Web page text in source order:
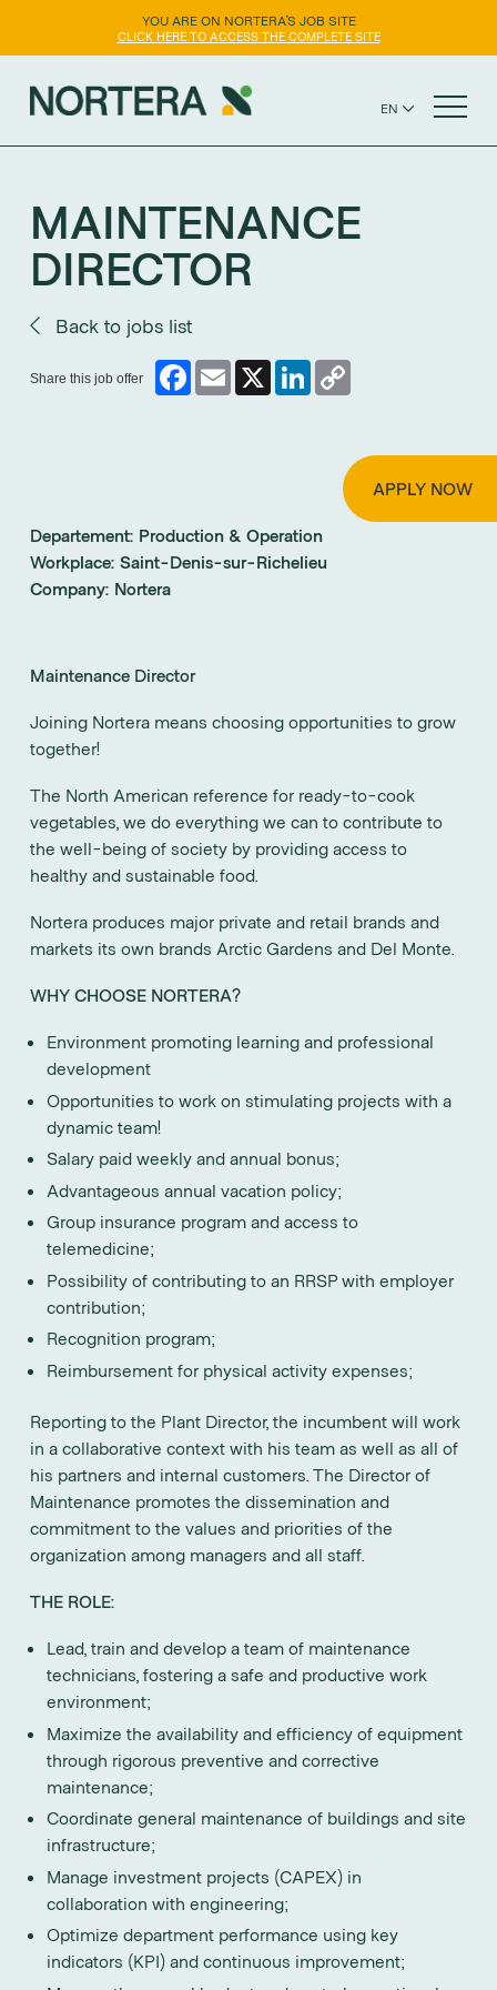
YOU ARE ON NORTERA'S JOB SITE
CLICK HERE TO ACCESS THE COMPLETE SITE
EN
FR
MAINTENANCE
DIRECTOR
Back to jobs list
Share this job offer
Facebook Email LinkedIn
APPLY NOW
Departement: Production & Operation
Workplace: Saint-Denis-sur-Richelieu
Company: Nortera
Maintenance Director
Joining Nortera means choosing opportunities to grow
together!
The North American reference for ready-to-cook
vegetables, we do everything we can to contribute to
the well-being of society by providing access to
healthy and sustainable food.
Nortera produces major private and retail brands and
markets its own brands Arctic Gardens and Del Monte.
WHY CHOOSE NORTERA?
Environment promoting learning and professional
development
Opportunities to work on stimulating projects with a
dynamic team!
Salary paid weekly and annual bonus;
Advantageous annual vacation policy;
Group insurance program and access to
telemedicine;
Possibility of contributing to an RRSP with employer
contribution;
Recognition program;
Reimbursement for physical activity expenses;
Reporting to the Plant Director, the incumbent will work
in a collaborative context with his team as well as all of
his partners and internal customers. The Director of
Maintenance promotes the dissemination and
commitment to the values and priorities of the
organization among managers and all staff.
THE ROLE:
Lead, train and develop a team of maintenance
technicians, fostering a safe and productive work
environment;
Maximize the availability and efficiency of equipment
through rigorous preventive and corrective
maintenance;
Coordinate general maintenance of buildings and site
infrastructure;
Manage investment projects (CAPEX) in
collaboration with engineering;
Optimize department performance using key
indicators (KPI) and continuous improvement;